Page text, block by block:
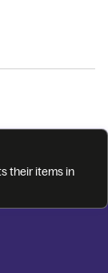
first delivery
their items in